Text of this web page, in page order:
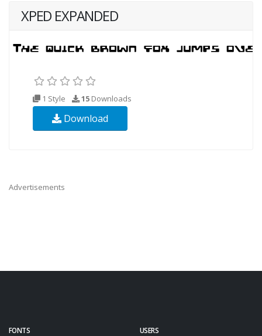
XPED EXPANDED
1 Style 15 Downloads
Download
Advertisements
FONTS USERS